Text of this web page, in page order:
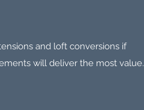
and loft conversions if
will deliver the most value.